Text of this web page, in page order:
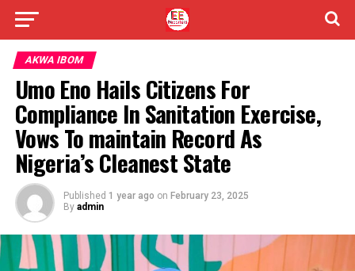
AKWA IBOM
Umo Eno Hails Citizens For
Compliance In Sanitation Exercise,
Vows To maintain Record As
Nigeria’s Cleanest State
Published 1 year ago on February 23, 2025
By admin